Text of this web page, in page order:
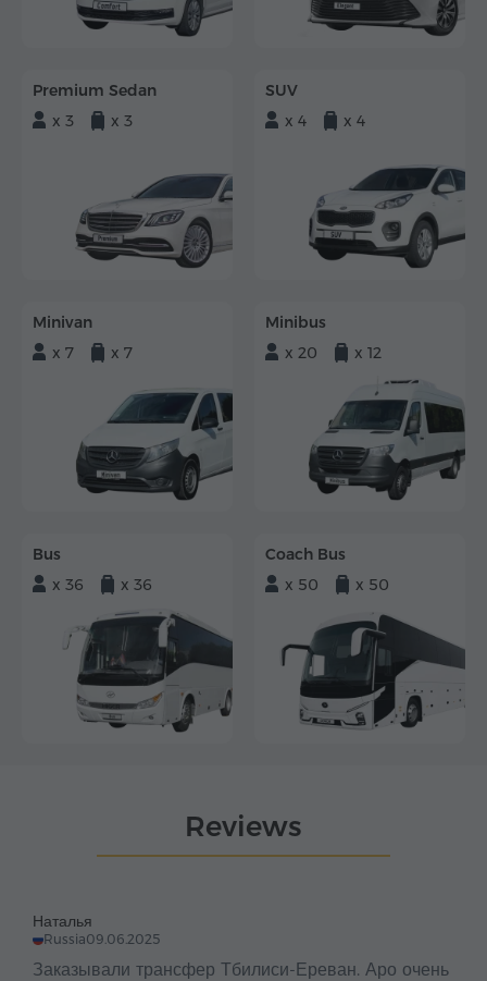
Premium Sedan
x 3
x 3
SUV
x 4
x 4
Minivan
x 7
x 7
Minibus
x 20
x 12
Bus
x 36
x 36
Coach Bus
x 50
x 50
Reviews
Наталья
Russia09.06.2025
Заказывали трансфер Тбилиси-Ереван. Аро очень